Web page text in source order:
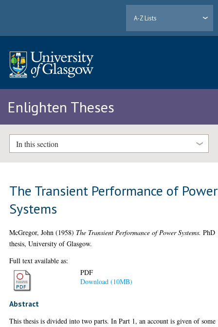
A-Z Lists
Enlighten Theses
In this section
The Transient Performance of Power
Systems
McGregor, John (1958) The Transient Performance of Power Systems. PhD
thesis, University of Glasgow.
Full text available as:
PDF
Download (10MB)
Abstract
This thesis is divided into two parts. In Part 1, an account is given of some